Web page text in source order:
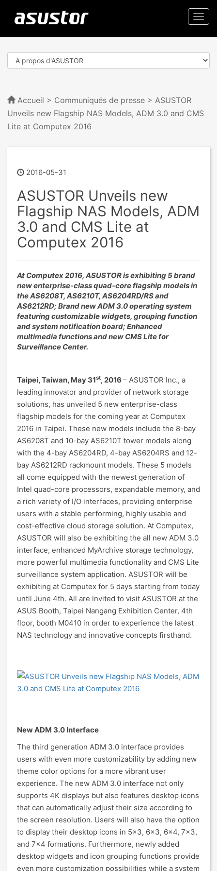
Accueil > Communiqués de presse > ASUSTOR
Unveils new Flagship NAS Models, ADM 3.0 and CMS
Lite at Computex 2016
2016-05-31
ASUSTOR Unveils new
Flagship NAS Models, ADM
3.0 and CMS Lite at
Computex 2016
At Computex 2016, ASUSTOR is exhibiting 5 brand
new enterprise-class quad-core flagship models in
the AS6208T, AS6210T, AS6204RD/RS and
AS6212RD; Brand new ADM 3.0 operating system
featuring customizable widgets, grouping function
and system notification board; Enhanced
multimedia functions and new CMS Lite for
Surveillance Center.
Taipei, Taiwan, May 31st, 2016 – ASUSTOR Inc., a
leading innovator and provider of network storage
solutions, has unveiled 5 new enterprise-class
flagship models for the coming year at Computex
2016 in Taipei. These new models include the 8-bay
AS6208T and 10-bay AS6210T tower models along
with the 4-bay AS6204RD, 4-bay AS6204RS and 12-
bay AS6212RD rackmount models. These 5 models
all come equipped with the newest generation of
Intel quad-core processors, expandable memory, and
a rich variety of I/O interfaces, providing enterprise
users with a stable performing, highly usable and
cost-effective cloud storage solution. At Computex,
ASUSTOR will also be exhibiting the all new ADM 3.0
interface, enhanced MyArchive storage technology,
more powerful multimedia functionality and CMS Lite
surveillance system application. ASUSTOR will be
exhibiting at Computex for 5 days starting from today
until June 4th. All are invited to visit ASUSTOR at the
ASUS Booth, Taipei Nangang Exhibition Center, 4th
floor, booth M0410 in order to experience the latest
NAS technology and innovative concepts firsthand.
New ADM 3.0 Interface
The third generation ADM 3.0 interface provides
users with even more customizability by adding new
theme color options for a more vibrant user
experience. The new ADM 3.0 interface not only
supports 4K displays but also features desktop icons
that can automatically adjust their size according to
the screen resolution. Users will also have the option
to display their desktop icons in 5x3, 6x3, 6x4, 7x3,
and 7x4 formations. Furthermore, newly added
desktop widgets and icon grouping functions provide
even more customization possibilities while a system